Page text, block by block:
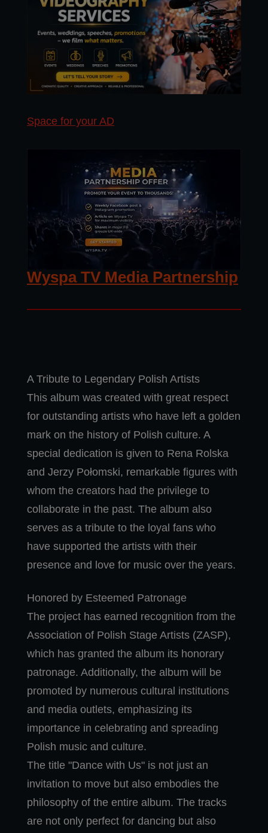
Space for your AD
Wyspa TV Media Partnership
A Tribute to Legendary Polish Artists
This album was created with great respect
for outstanding artists who have left a golden
mark on the history of Polish culture. A
special dedication is given to Rena Rolska
and Jerzy Połomski, remarkable figures with
whom the creators had the privilege to
collaborate in the past. The album also
serves as a tribute to the loyal fans who
have supported the artists with their
presence and love for music over the years.
Honored by Esteemed Patronage
The project has earned recognition from the
Association of Polish Stage Artists (ZASP),
which has granted the album its honorary
patronage. Additionally, the album will be
promoted by numerous cultural institutions
and media outlets, emphasizing its
importance in celebrating and spreading
Polish music and culture.
The title "Dance with Us" is not just an
invitation to move but also embodies the
philosophy of the entire album. The tracks
are not only perfect for dancing but also